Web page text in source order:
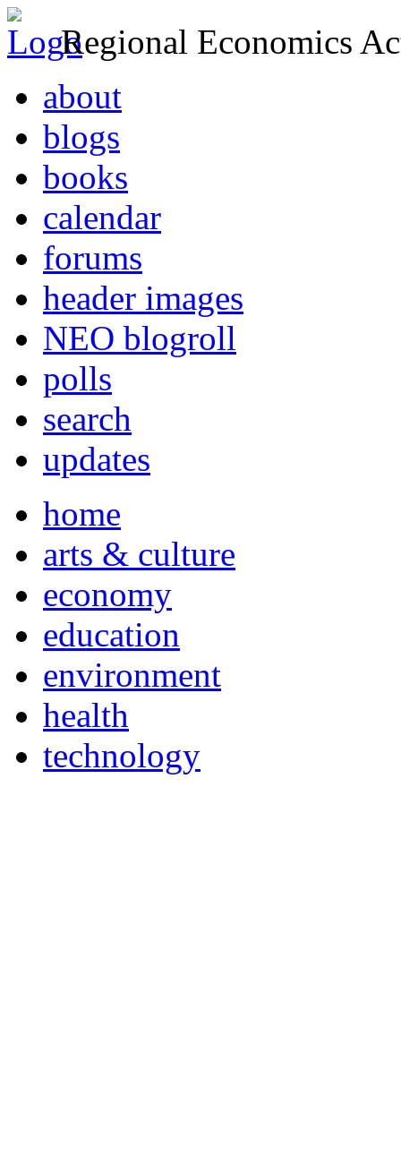
Regional Economics
about
blogs
books
calendar
forums
header images
NEO blogroll
polls
search
updates
home
arts & culture
economy
education
environment
health
technology